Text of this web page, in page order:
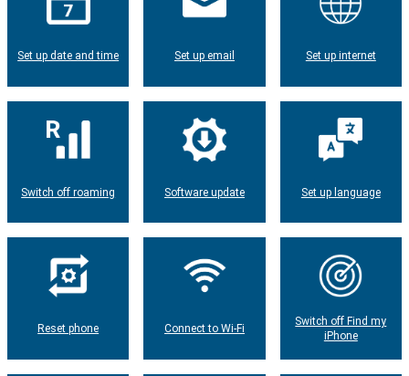
Set up date and time Set up email Set up internet
Switch off roaming Software update Set up language
Reset phone Connect to Wi-Fi
Switch off Find my
iPhone